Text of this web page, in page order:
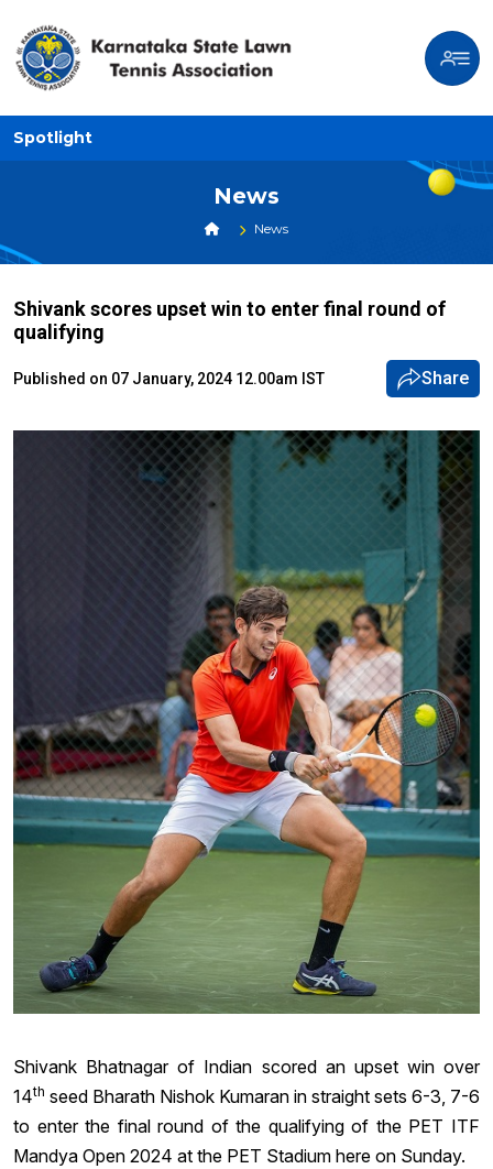
Spotlight
News
News
Shivank scores upset win to enter final round of
qualifying
Published on 07 January, 2024 12.00am IST Share
Shivank Bhatnagar of Indian scored an upset win over
14th seed Bharath Nishok Kumaran in straight sets 6-3, 7-6
to enter the final round of the qualifying of the PET ITF
Mandya Open 2024 at the PET Stadium here on Sunday.